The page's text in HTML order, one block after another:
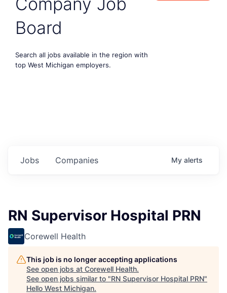
Board
Search all jobs available in the region with
top West Michigan employers.
Jobs Companies My alerts
RN Supervisor Hospital PRN
Corewell Health
This job is no longer accepting applications
See open jobs at Corewell Health.
See open jobs similar to "RN Supervisor Hospital PRN"
Hello West Michigan.